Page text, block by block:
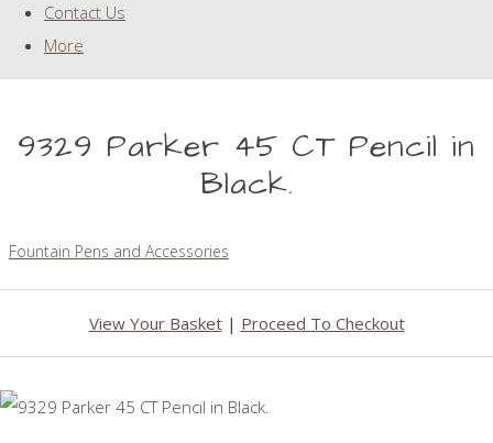
Contact Us
More
9329 Parker 45 CT Pencil in
Black.
Fountain Pens and Accessories
View Your Basket| Proceed To Checkout